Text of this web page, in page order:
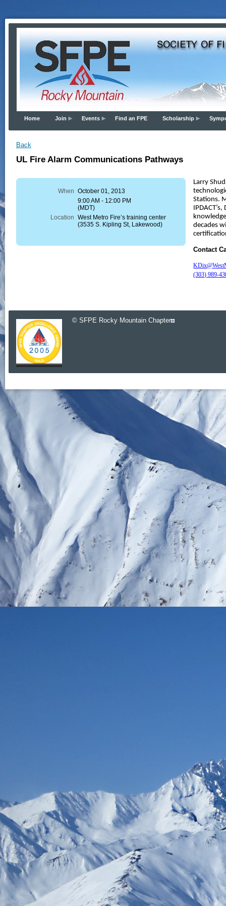
Home Join Events Find an FPE Scholarship
Back
UL Fire Alarm Communications Pathways
When October 01, 2013
9:00 AM - 12:00 PM
(MDT)
Location West Metro Fire’s training center
(3535 S. Kipling St, Lakewood)
Larry
Stations.
decades
Contact
(303) 989-
© SFPE Rocky Mountain Chapter